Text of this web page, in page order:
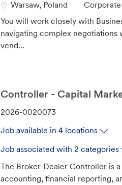
L
o
n
Warsaw, Poland
C
a
You will work closely with
navigating complex negotiations
vend...
Controller - Capital
J
b
I
2026-0020073
Job available in 4 locations
Job associated with 2 categories
The Broker-Dealer Controller is
accounting, financial reporting,